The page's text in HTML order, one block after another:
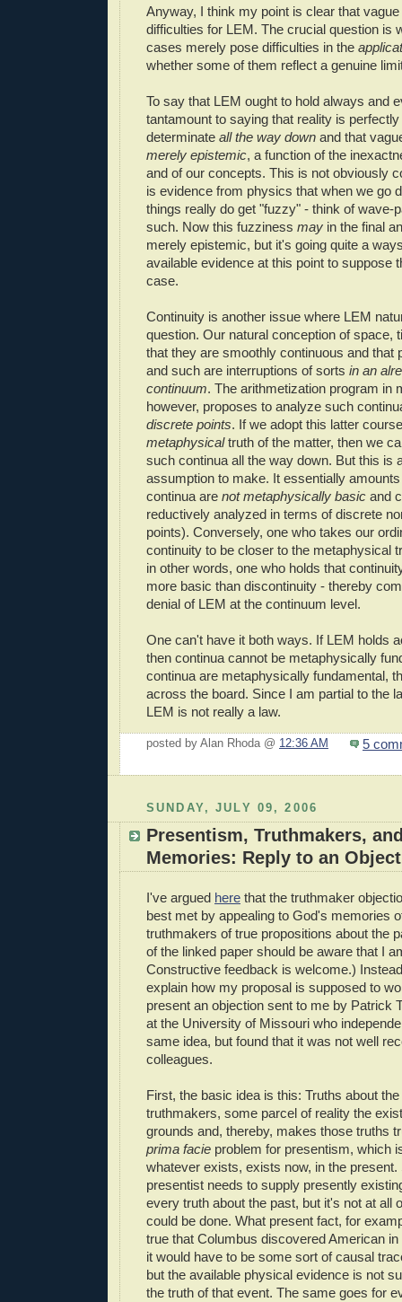
Anyway, I think my point is clear that
difficulties for LEM. The crucial question is
cases merely pose difficulties in the
whether some of them reflect a genuine
To say that LEM ought to hold always and
tantamount to saying that reality is
determinate all the way down and that
merely epistemic, a function of the
and of our concepts. This is not obviously
is evidence from physics that when we go
things really do get "fuzzy" - think of wave-
such. Now this fuzziness may in the final
merely epistemic, but it's going quite a
available evidence at this point to suppose
case.
Continuity is another issue where LEM
question. Our natural conception of space,
that they are smoothly continuous and that
and such are interruptions of sorts in an
continuum. The arithmetization program in
however, proposes to analyze such
discrete points. If we adopt this latter
metaphysicaltruth of the matter, then we
such continua all the way down. But this is
assumption to make. It essentially
continua are not metaphysically basic and
reductively analyzed in terms of discrete
points). Conversely, one who takes our
continuity to be closer to the metaphysical
in other words, one who holds that
more basic than discontinuity - thereby
denial of LEM at the continuum level.
One can't have it both ways. If LEM holds
then continua cannot be metaphysically
continua are metaphysically fundamental,
across the board. Since I am partial to the
LEM is not really a law.
posted by Alan Rhoda @ 12:36 AM 5
SUNDAY, JULY 09, 2006
Presentism, Truthmakers,
Memories: Reply to an
I've argued here that the truthmaker
best met by appealing to God's memories
truthmakers of true propositions about the
of the linked paper should be aware that I
Constructive feedback is welcome.)
explain how my proposal is supposed to
present an objection sent to me by Patrick
at the University of Missouri who
same idea, but found that it was not well
colleagues.
First, the basic idea is this: Truths about
truthmakers, some parcel of reality the
grounds and, thereby, makes those truths
prima facie problem for presentism, which
whatever exists, exists now, in the present.
presentist needs to supply presently
every truth about the past, but it's not at all
could be done. What present fact, for
true that Columbus discovered American
it would have to be some sort of causal
but the available physical evidence is not
the truth of that event. The same goes for